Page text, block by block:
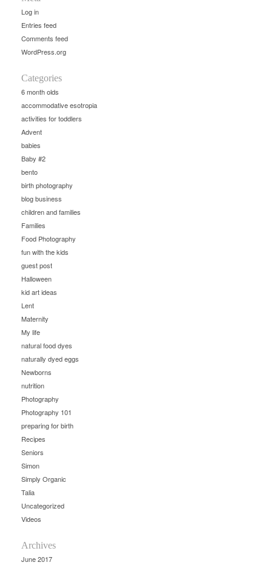
Log in
Entries feed
Comments feed
WordPress.org
Categories
6 month olds
accommodative esotropia
activities for toddlers
Advent
babies
Baby #2
bento
birth photography
blog business
children and families
Families
Food Photography
fun with the kids
guest post
Halloween
kid art ideas
Lent
Maternity
My life
natural food dyes
naturally dyed eggs
Newborns
nutrition
Photography
Photography 101
preparing for birth
Recipes
Seniors
Simon
Simply Organic
Talia
Uncategorized
Videos
Archives
June 2017